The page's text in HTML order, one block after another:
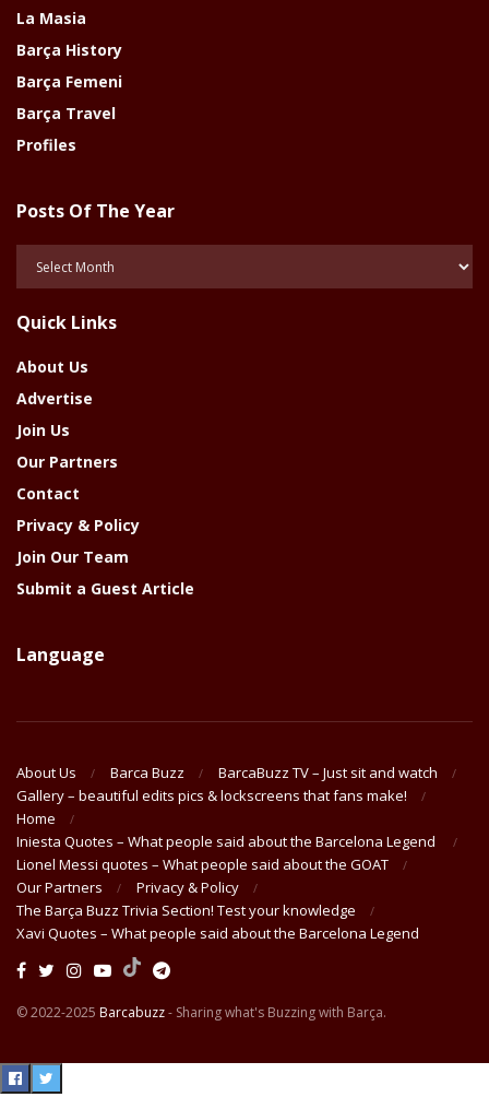
La Masia
Barça History
Barça Femeni
Barça Travel
Profiles
Posts Of The Year
Year
Quick Links
About Us
Advertise
Join Us
Our Partners
Contact
Privacy & Policy
Join Our Team
Submit a Guest Article
Language
About Us Barca Buzz
BarcaBuzz TV – Just sit and watch
Gallery – beautiful edits pics & lockscreens that fans make!
Home
Iniesta Quotes – What people said about the Barcelona Legend
Lionel Messi quotes – What people said about the GOAT
Our Partners
Privacy & Policy
The Barça Buzz Trivia Section! Test your knowledge
Xavi Quotes – What people said about the Barcelona Legend
© 2022-2025 Barcabuzz- Sharing what's Buzzing with Barça.